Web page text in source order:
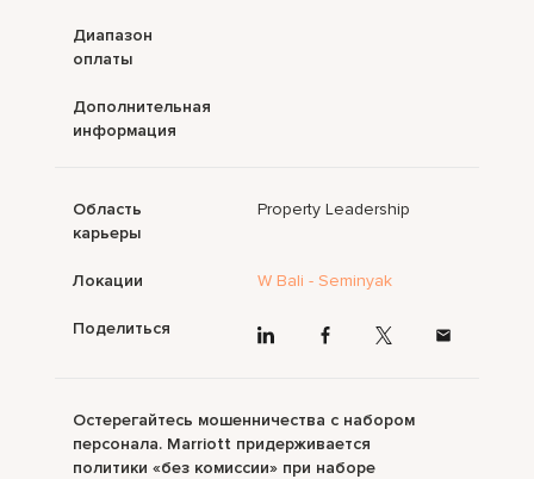
Диапазон
оплаты
Дополнительная
информация
Область
карьеры
Property Leadership
Локации W Bali - Seminyak
Поделиться
Остерегайтесь мошенничества с набором
персонала. Marriott придерживается
политики «без комиссии» при наборе